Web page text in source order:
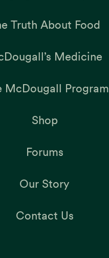
Truth About Food
Medicine
McDougall Program
Shop
Forums
Our Story
Contact Us